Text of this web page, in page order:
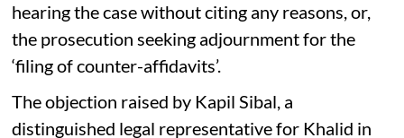
hearing the case without citing any reasons, or,
the prosecution seeking adjournment for the
‘filing of counter-affidavits’.
The objection raised by Kapil Sibal, a
distinguished legal representative for Khalid in